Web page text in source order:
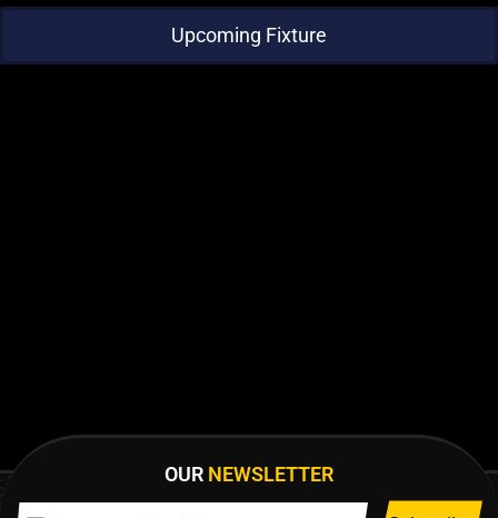
Upcoming Fixture
OUR NEWSLETTER